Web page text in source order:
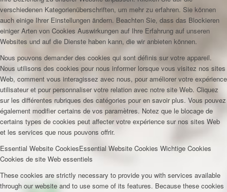
verschiedenen Kategorienüberschriften, um mehr zu erfahren. Sie können
auch einige Ihrer Einstellungen ändern. Beachten Sie, dass das Blockieren
einiger Arten von Cookies Auswirkungen auf Ihre Erfahrung auf unseren
Websites und auf die Dienste haben kann, die wir anbieten können.
Nous pouvons demander des cookies qui sont définis sur votre appareil.
Nous utilisons des cookies pour nous informer lorsque vous visitez nos sites
Web, comment vous interagissez avec nous, pour améliorer votre expérience
utilisateur et pour personnaliser votre relation avec notre site Web. Cliquez
sur les différentes rubriques des catégories pour en savoir plus. Vous pouvez
également modifier certains de vos paramètres. Notez que le blocage de
certains types de cookies peut affecter votre expérience sur nos sites Web
et les services que nous pouvons offrir.
Essential Website CookiesEssential Website Cookies Wichtige Cookies
Cookies de site Web essentiels
These cookies are strictly necessary to provide you with services available
through our website and to use some of its features. Because these cookies